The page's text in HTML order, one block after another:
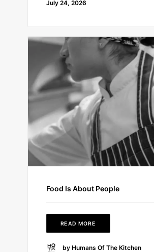
July 24, 2026
Food Is About People
READ MORE
by Humans Of The Kitchen